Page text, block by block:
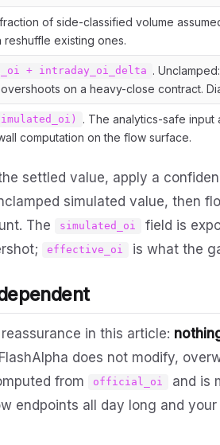
of side-classified volume
reshuffle existing ones.
+ intraday_oi_delta
.
on a heavy-close contract.
. The analytics-safe input
computation on the flow surface.
settled value, apply a
simulated value, then
The
simulated_oi
field is
effective_oi is what the
in this article:
does not modify,
from
official_oi
and is
endpoints all day long and